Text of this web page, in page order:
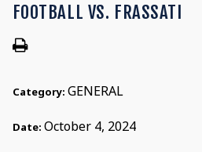
FOOTBALL VS. FRASSATI
Category: GENERAL
Date: October 4, 2024